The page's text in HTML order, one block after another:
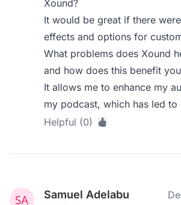
Xound?
It would be great if there
effects and options for
What problems does Xound
and how does this benefit
It allows me to enhance my
my podcast, which has led to
Helpful (0)
Samuel Adelabu